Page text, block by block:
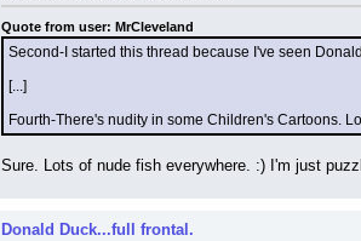
Quote from user: MrCleveland
Second-I started this thread because I've seen
[...]
Fourth-There's nudity in some Children's Cartoons.
Sure. Lots of nude fish everywhere. :) I'm just
Donald Duck...full frontal.